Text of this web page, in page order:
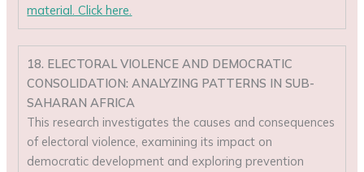
material. Click here.
18. ELECTORAL VIOLENCE AND DEMOCRATIC
CONSOLIDATION: ANALYZING PATTERNS IN SUB-
SAHARAN AFRICA
This research investigates the causes and consequences
of electoral violence, examining its impact on
democratic development and exploring prevention